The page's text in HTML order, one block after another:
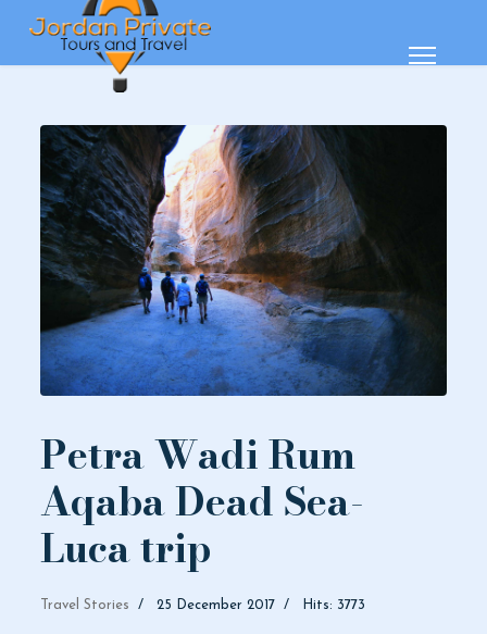
Petra Wadi Rum
Aqaba Dead Sea-
Luca trip
Travel Stories 25 December 2017 Hits: 3773